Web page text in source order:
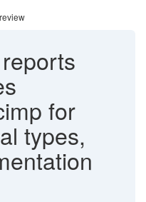
for
types,